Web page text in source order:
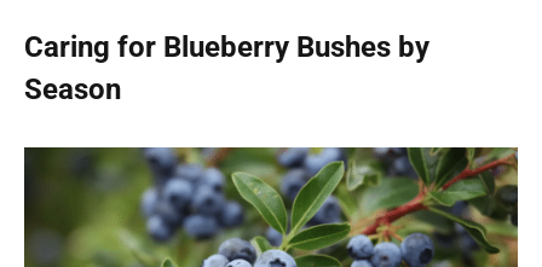
Caring for Blueberry Bushes by
Season